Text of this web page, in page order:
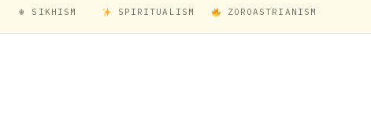
☬ SIKHISM SPIRITUALISM ZOROASTRIANISM